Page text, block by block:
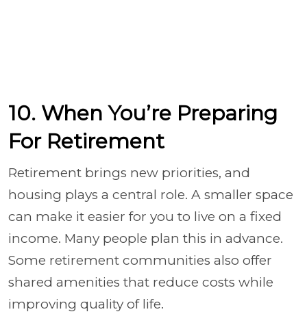
10. When You’re Preparing
For Retirement
Retirement brings new priorities, and
housing plays a central role. A smaller space
can make it easier for you to live on a fixed
income. Many people plan this in advance.
Some retirement communities also offer
shared amenities that reduce costs while
improving quality of life.